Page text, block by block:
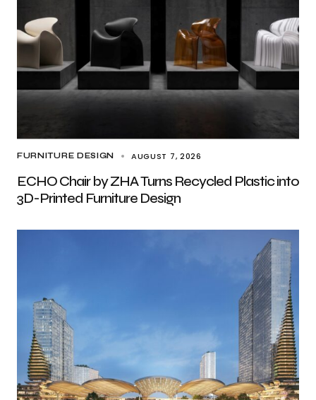
FURNITURE DESIGN AUGUST 7, 2026
ECHO Chair by ZHA Turns Recycled Plastic into
3D-Printed Furniture Design